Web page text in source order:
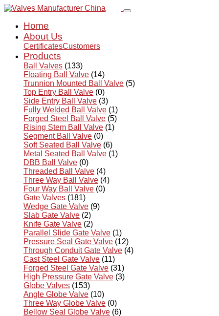
Home
About Us
CertificatesCustomers
Products
Ball Valves (133)
Floating Ball Valve (14)
Trunnion Mounted Ball Valve (5)
Top Entry Ball Valve (0)
Side Entry Ball Valve (3)
Fully Welded Ball Valve (1)
Forged Steel Ball Valve (5)
Rising Stem Ball Valve (1)
Segment Ball Valve (0)
Soft Seated Ball Valve (6)
Metal Seated Ball Valve (1)
DBB Ball Valve (0)
Threaded Ball Valve (4)
Three Way Ball Valve (4)
Four Way Ball Valve (0)
Gate Valves (181)
Wedge Gate Valve (9)
Slab Gate Valve (2)
Knife Gate Valve (2)
Parallel Slide Gate Valve (1)
Pressure Seal Gate Valve (12)
Through Conduit Gate Valve (4)
Cast Steel Gate Valve (11)
Forged Steel Gate Valve (31)
High Pressure Gate Valve (3)
Globe Valves (153)
Angle Globe Valve (10)
Three Way Globe Valve (0)
Bellow Seal Globe Valve (6)